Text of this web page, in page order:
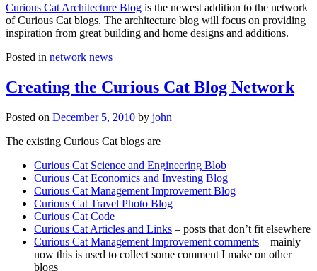
Curious Cat Architecture Blog is the newest addition to the network
of Curious Cat blogs. The architecture blog will focus on providing
inspiration from great building and home designs and additions.
Posted in network news
Creating the Curious Cat Blog Network
Posted on December 5, 2010 by john
The existing Curious Cat blogs are
Curious Cat Science and Engineering Blob
Curious Cat Economics and Investing Blog
Curious Cat Management Improvement Blog
Curious Cat Travel Photo Blog
Curious Cat Code
Curious Cat Articles and Links – posts that don’t fit elsewhere
Curious Cat Management Improvement comments – mainly
now this is used to collect some comment I make on other
blogs